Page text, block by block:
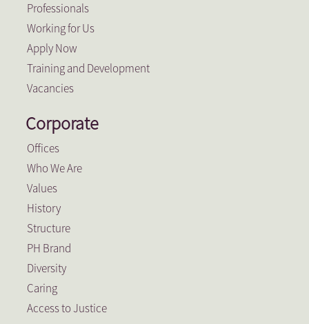
Professionals
Working for Us
Apply Now
Training and Development
Vacancies
Corporate
Offices
Who We Are
Values
History
Structure
PH Brand
Diversity
Caring
Access to Justice